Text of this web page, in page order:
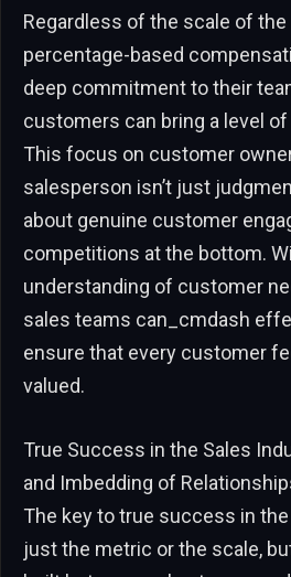
Regardless of the scale of the
percentage-based
deep commitment to their
customers can bring a level
This focus on customer
salesperson isn’t just
about genuine customer
competitions at the bottom.
understanding of customer
sales teams can_cmdash
ensure that every customer
valued.
True Success in the Sales
and Imbedding of
The key to true success in
just the metric or the scale,